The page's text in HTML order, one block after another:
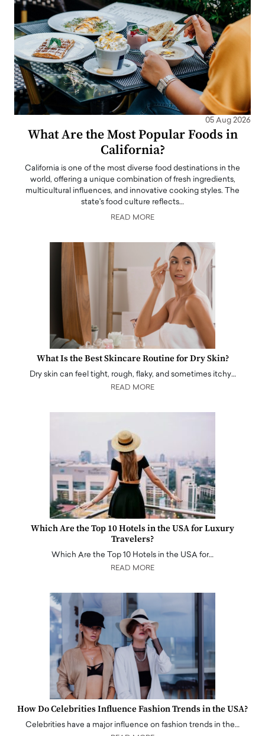
05 Aug 2026
What Are the Most Popular Foods in
California?
California is one of the most diverse food destinations in the
world, offering a unique combination of fresh ingredients,
multicultural influences, and innovative cooking styles. The
state's food culture reflects…
READ MORE
What Is the Best Skincare Routine for Dry Skin?
Dry skin can feel tight, rough, flaky, and sometimes itchy…
READ MORE
Which Are the Top 10 Hotels in the USA for Luxury
Travelers?
Which Are the Top 10 Hotels in the USA for…
READ MORE
How Do Celebrities Influence Fashion Trends in the USA?
Celebrities have a major influence on fashion trends in the…